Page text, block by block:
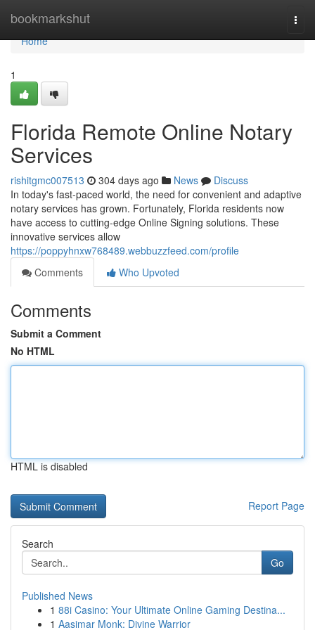
bookmarkshut
Home
Home
1
Florida Remote Online Notary
Services
rishitgmc007513 304 days ago News
Discuss
In today's fast-paced world, the need for convenient and adaptive
notary services has grown. Fortunately, Florida residents now
have access to cutting-edge Online Signing solutions. These
innovative services allow
https://poppyhnxw768489.webbuzzfeed.com/profile
Comments
Who Upvoted
Comments
Submit a Comment
No HTML
HTML is disabled
Report Page
Search
Go
Published News
1 88i Casino: Your Ultimate Online Gaming Destina...
1 Aasimar Monk: Divine Warrior